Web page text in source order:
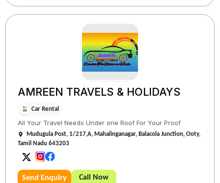
AMREEN TRAVELS & HOLIDAYS
Car Rental
All Your Travel Needs Under one Roof For Your Proof
Mudugula Post, 1/217,A, Mahalinganagar, Balacola Junction, Ooty,
Tamil Nadu 643203
Send Enquiry Call Now